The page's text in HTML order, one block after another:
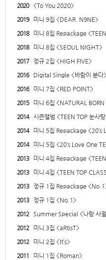
2020
<To You 2020>
2019
미니 9집 <DEAR. N9NE>
2018 미니 8집 Repackage
2018 미니 8집 <SEOUL NIGHT>
2017
정규 2집 <HIGH FIVE>
2016
Digital Single <바람이 분다>
2016
미니 7집 <RED POINT>
2015
미니 6집 <NATURAL BORN
2014 시즌앨범 <TEEN TOP 눈사
2014 미니 5집 Repackage
2014 미니 5집 <20’s Love One
2013
미니 4집 Repackage
2013
미니 4집 <TEEN TOP
2013
정규 1집 Repackage
2013
정규 1집 <No.1>
2012
Summer Special <나랑 사
2012
미니 3집 <aRtisT>
2012
미니 2집 <It’s>
2011
미니 1집 <Roman>